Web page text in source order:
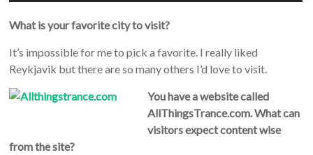
What is your favorite city to visit?
It’s impossible for me to pick a favorite. I really liked
Reykjavik but there are so many others I’d love to visit.
You have a website called
AllThingsTrance.com. What can
visitors expect content wise
from the site?